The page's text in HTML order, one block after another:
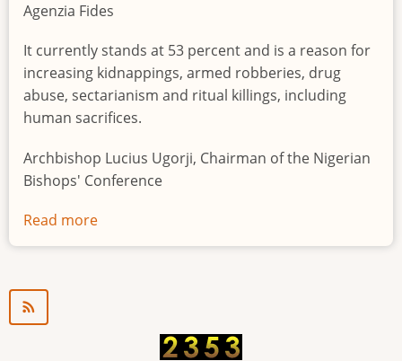
Agenzia Fides
It currently stands at 53 percent and is a reason for
increasing kidnappings, armed robberies, drug
abuse, sectarianism and ritual killings, including
human sacrifices.
Archbishop Lucius Ugorji, Chairman of the Nigerian
Bishops' Conference
Read more
Youth